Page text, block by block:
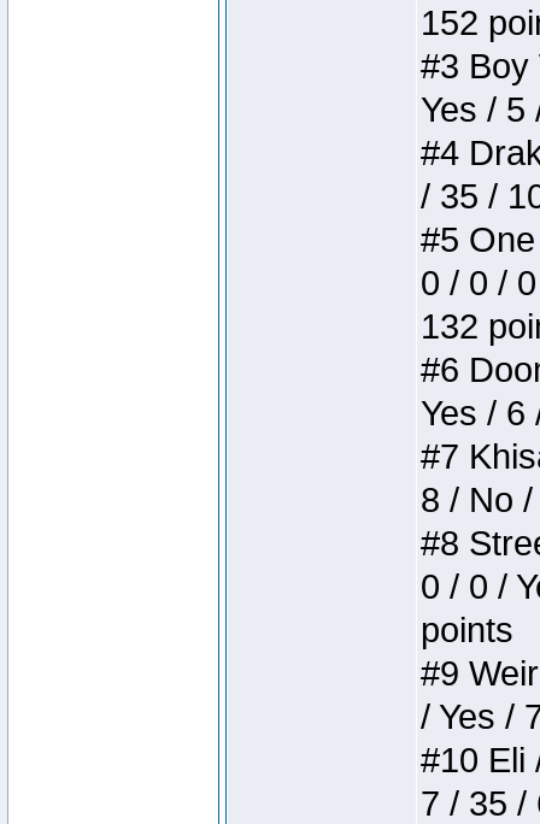
152
#3 Boy
Yes / 5
#4
/ 35 /
#5
0 / 0 /
132
#6
Yes / 6
#7
8 / No
#8
0 / 0 /
points
#9
/ Yes /
#10 Eli
7 / 35 /